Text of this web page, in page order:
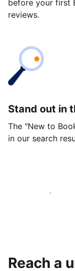
before your first
reviews.
Stand out in
The "New to
in our search
Get started
Reach a